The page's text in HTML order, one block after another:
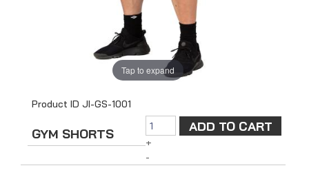
Tap to expand
Product ID JI-GS-1001
GYM SHORTS
+
-